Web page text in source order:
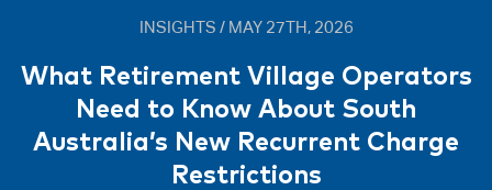
INSIGHTS / MAY 27TH, 2026
What Retirement Village Operators
Need to Know About South
Australia’s New Recurrent Charge
Restrictions